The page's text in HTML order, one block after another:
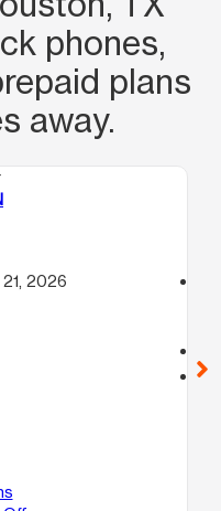
phones,
plans
away.
2026
location_on